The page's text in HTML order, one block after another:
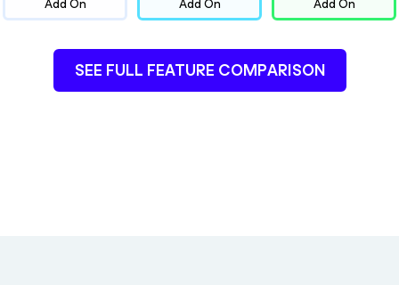
Add On Add On Add On
SEE FULL FEATURE COMPARISON